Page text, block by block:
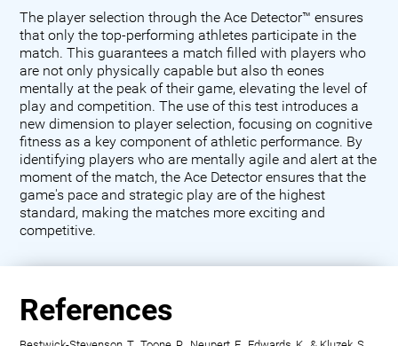
The player selection through the Ace Detector™ ensures
that only the top-performing athletes participate in the
match. This guarantees a match filled with players who
are not only physically capable but also th eones
mentally at the peak of their game, elevating the level of
play and competition. The use of this test introduces a
new dimension to player selection, focusing on cognitive
fitness as a key component of athletic performance. By
identifying players who are mentally agile and alert at the
moment of the match, the Ace Detector ensures that the
game's pace and strategic play are of the highest
standard, making the matches more exciting and
competitive.
References